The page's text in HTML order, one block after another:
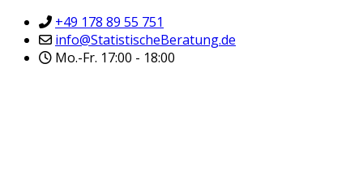
+49 178 89 55 751
info@StatistischeBeratung.de
Mo.-Fr. 17:00 - 18:00